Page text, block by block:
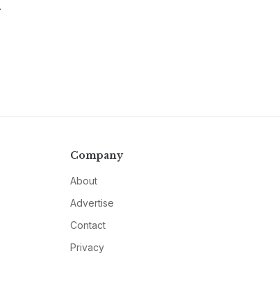
Company
About
Advertise
Contact
Privacy